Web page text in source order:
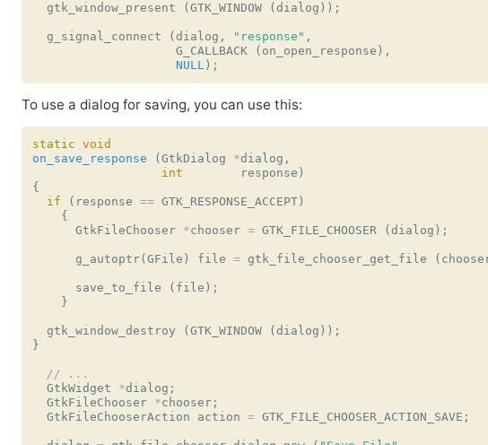
gtk_window_present ( GTK_WINDOW ( dialog ));
g_signal_connect ( dialog , "response" ,
G_CALLBACK
( on_open_response ),
NULL);
To use a dialog for saving, you can use this:
static void
on_save_response
( GtkDialog *dialog ,
int
response )
{
if
( response == GTK_RESPONSE_ACCEPT)
{
GtkFileChooser
*chooser = GTK_FILE_CHOOSER ( dialog );
g_autoptr( GFile ) file = gtk_file_chooser_get_file (
save_to_file ( file );
}
gtk_window_destroy ( GTK_WINDOW ( dialog ));
}
// ...
GtkWidget
*dialog ;
GtkFileChooser
*chooser;
GtkFileChooserAction
action = GTK_FILE_CHOOSER_ACTION_SAVE ;